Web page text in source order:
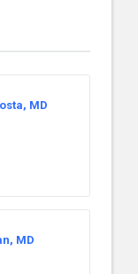
MD
MD